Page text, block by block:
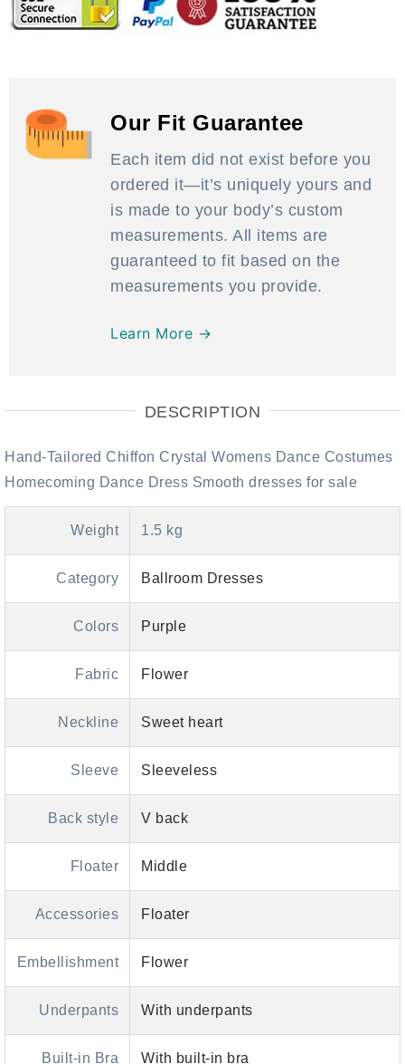
Our Fit Guarantee
Each item did not exist before you
ordered it—it’s uniquely yours and
is made to your body’s custom
measurements. All items are
guaranteed to fit based on the
measurements you provide.
Learn More →
DESCRIPTION
Hand-Tailored Chiffon Crystal Womens Dance Costumes
Homecoming Dance Dress Smooth dresses for sale
Weight 1.5 kg
Category Ballroom Dresses
Colors Purple
Fabric Flower
Neckline Sweet heart
Sleeve Sleeveless
Back style V back
Floater Middle
Accessories Floater
Embellishment Flower
Underpants With underpants
Built-in Bra With built-in bra